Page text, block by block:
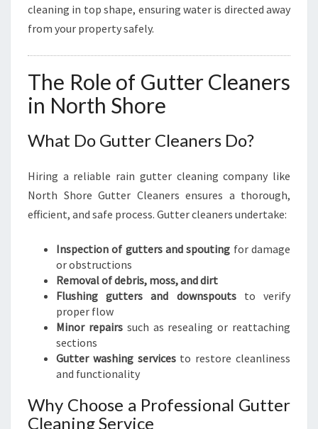
H
O
E
cleaning in top shape, ensuring water is directed away
from your property safely.
The Role of Gutter Cleaners
in North Shore
What Do Gutter Cleaners Do?
Hiring a reliable rain gutter cleaning company like
North Shore Gutter Cleaners ensures a thorough,
efficient, and safe process. Gutter cleaners undertake:
Inspection of gutters and spouting for damage
or obstructions
Removal of debris, moss, and dirt
Flushing gutters and downspoutsto verify
proper flow
Minor repairssuch as resealing or reattaching
sections
Gutter washing servicesto restore cleanliness
and functionality
Why Choose a Professional Gutter
Cleaning Service